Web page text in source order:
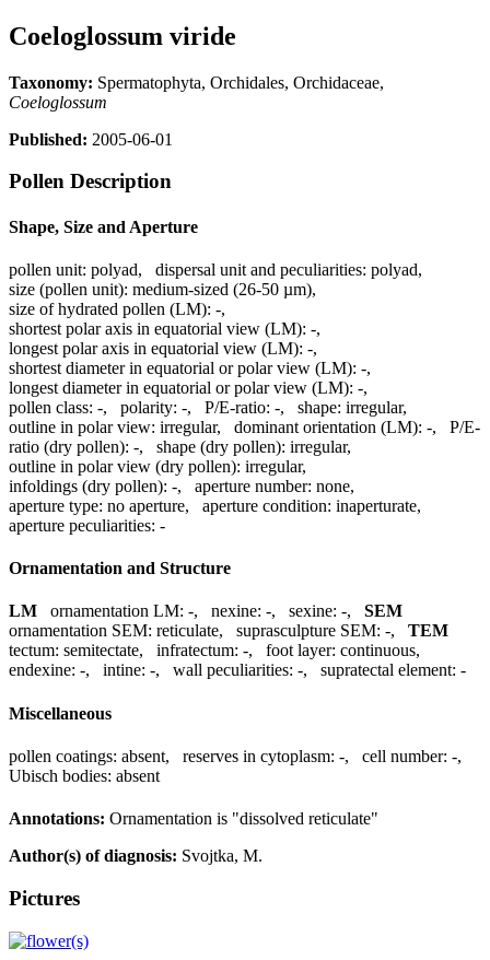
Coeloglossum viride
Taxonomy: Spermatophyta, Orchidales, Orchidaceae,
Coeloglossum
Published: 2005-06-01
Pollen Description
Shape, Size and Aperture
pollen unit: polyad, dispersal unit and peculiarities: polyad,
size (pollen unit): medium-sized (26-50 µm),
size of hydrated pollen (LM): -,
shortest polar axis in equatorial view (LM): -,
longest polar axis in equatorial view (LM): -,
shortest diameter in equatorial or polar view (LM): -,
longest diameter in equatorial or polar view (LM): -,
pollen class: -, polarity: -, P/E-ratio: -, shape: irregular,
outline in polar view: irregular, dominant orientation (LM): -, P/E-
ratio (dry pollen): -, shape (dry pollen): irregular,
outline in polar view (dry pollen): irregular,
infoldings (dry pollen): -, aperture number: none,
aperture type: no aperture, aperture condition: inaperturate,
aperture peculiarities: -
Ornamentation and Structure
LM ornamentation LM: -, nexine: -, sexine: -, SEM
ornamentation SEM: reticulate, suprasculpture SEM: -, TEM
tectum: semitectate, infratectum: -, foot layer: continuous,
endexine: -, intine: -, wall peculiarities: -, supratectal element: -
Miscellaneous
pollen coatings: absent, reserves in cytoplasm: -, cell number: -,
Ubisch bodies: absent
Annotations: Ornamentation is "dissolved reticulate"
Author(s) of diagnosis: Svojtka, M.
Pictures